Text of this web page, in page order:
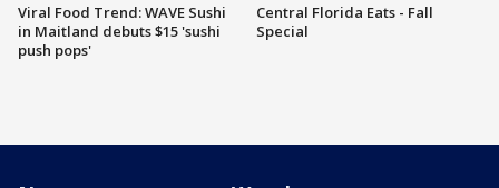
Viral Food Trend: WAVE Sushi
in Maitland debuts $15 'sushi
push pops'
Central Florida Eats - Fall
Special